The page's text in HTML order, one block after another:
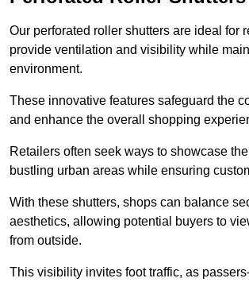
Our perforated roller shutters are ideal for
provide ventilation and visibility while
environment.
These innovative features safeguard the
and enhance the overall shopping
Retailers often seek ways to showcase
bustling urban areas while ensuring
With these shutters, shops can balance
aesthetics, allowing potential buyers to
from outside.
This visibility invites foot traffic, as